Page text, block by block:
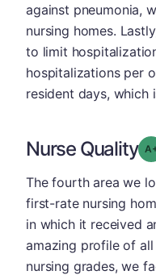
against pneumonia,
nursing homes.
to limit
hospitalizations per
resident days, which
Nurse Quality
The fourth area we
first-rate nursing
in which it received
amazing profile of
nursing grades, we